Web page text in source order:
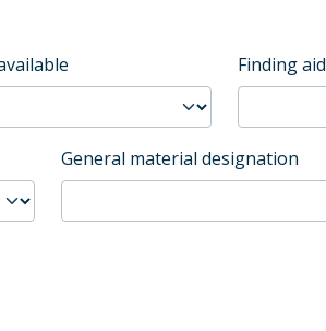
Finding aid
General material designation